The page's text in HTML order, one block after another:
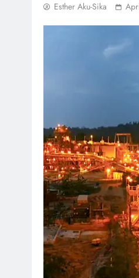
Esther Aku-Sika